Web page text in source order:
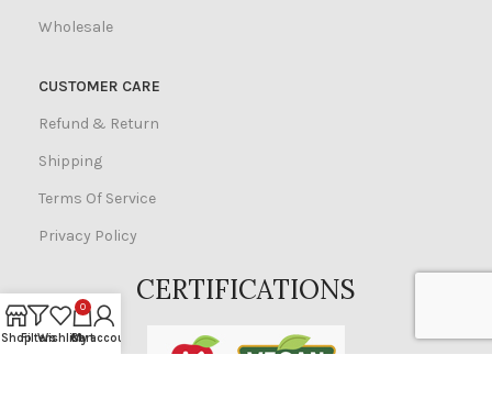
Wholesale
CUSTOMER CARE
Refund & Return
Shipping
Terms Of Service
Privacy Policy
CERTIFICATIONS
ShopFiltersWishlist
0
Cart
My account